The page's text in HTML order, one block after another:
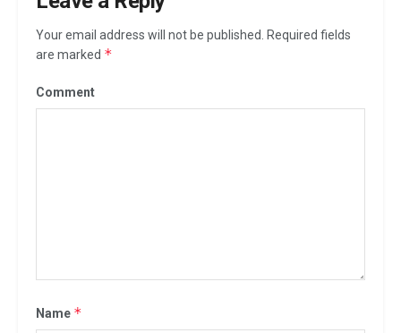
Your email address will not be published.
Required fields
are marked *
Comment
Name *